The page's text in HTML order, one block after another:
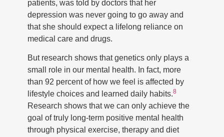
patients, was told by doctors that her
depression was never going to go away and
that she should expect a lifelong reliance on
medical care and drugs.
But research shows that genetics only plays a
small role in our mental health. In fact, more
than 92 percent of how we feel is affected by
lifestyle choices and learned daily habits.8
Research shows that we can only achieve the
goal of truly long-term positive mental health
through physical exercise, therapy and diet